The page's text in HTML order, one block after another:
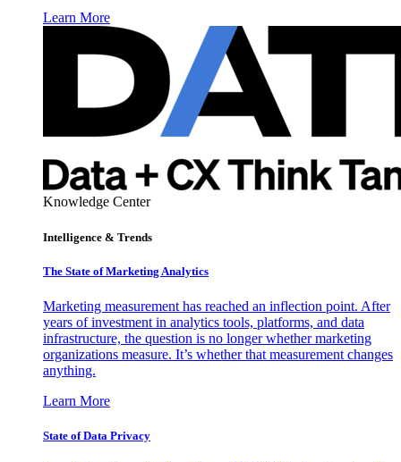
Learn More
Knowledge Center
Intelligence & Trends
The State of Marketing Analytics
Marketing measurement has reached an inflection point. After
years of investment in analytics tools, platforms, and data
infrastructure, the question is no longer whether marketing
organizations measure. It’s whether that measurement changes
anything.
Learn More
State of Data Privacy